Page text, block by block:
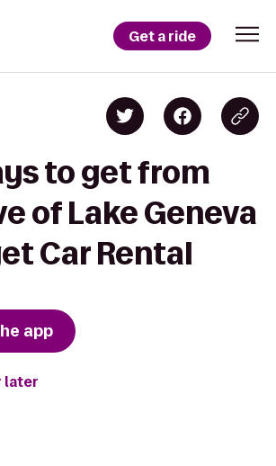
Get a ride
to get from
of Lake Geneva
Car Rental
app
later